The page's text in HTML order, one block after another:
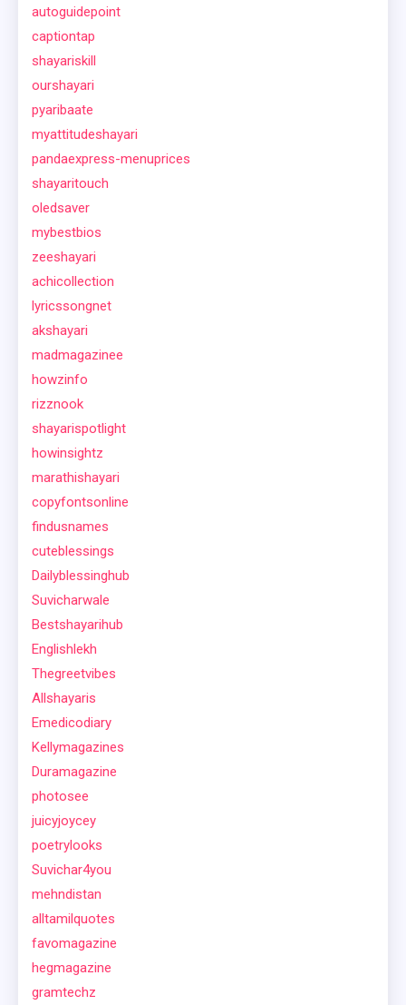
autoguidepoint
captiontap
shayariskill
ourshayari
pyaribaate
myattitudeshayari
pandaexpress-menuprices
shayaritouch
oledsaver
mybestbios
zeeshayari
achicollection
lyricssongnet
akshayari
madmagazinee
howzinfo
rizznook
shayarispotlight
howinsightz
marathishayari
copyfontsonline
findusnames
cuteblessings
Dailyblessinghub
Suvicharwale
Bestshayarihub
Englishlekh
Thegreetvibes
Allshayaris
Emedicodiary
Kellymagazines
Duramagazine
photosee
juicyjoycey
poetrylooks
Suvichar4you
mehndistan
alltamilquotes
favomagazine
hegmagazine
gramtechz